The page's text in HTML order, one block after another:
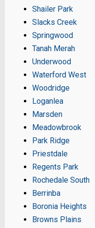
Shailer Park
Slacks Creek
Springwood
Tanah Merah
Underwood
Waterford West
Woodridge
Loganlea
Marsden
Meadowbrook
Park Ridge
Priestdale
Regents Park
Rochedale South
Berrinba
Boronia Heights
Browns Plains